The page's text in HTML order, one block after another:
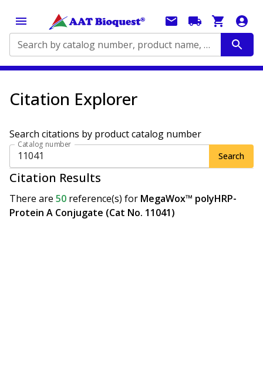
Search by catalog number, product name, application...
Citation Explorer
Search citations by product catalog number
Catalog number
Search
Citation Results
There are 50 reference(s) for MegaWox™ polyHRP-
Protein A Conjugate (Cat No. 11041)